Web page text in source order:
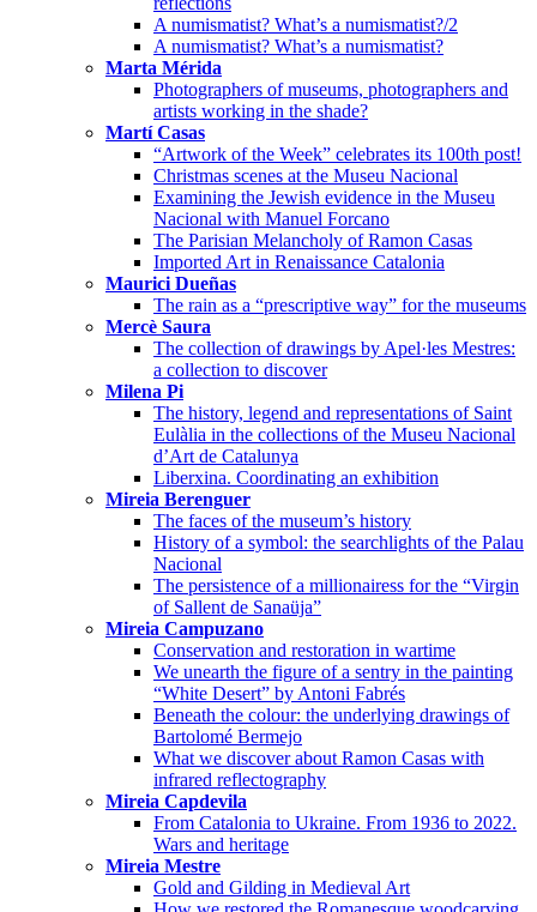
A numismatist? What’s a numismatist?/2
A numismatist? What’s a numismatist?
Marta Mérida
Photographers of museums, photographers and
artists working in the shade?
Martí Casas
“Artwork of the Week” celebrates its 100th post!
Christmas scenes at the Museu Nacional
Examining the Jewish evidence in the Museu
Nacional with Manuel Forcano
The Parisian Melancholy of Ramon Casas
Imported Art in Renaissance Catalonia
Maurici Dueñas
The rain as a “prescriptive way” for the museums
Mercè Saura
The collection of drawings by Apel·les Mestres:
a collection to discover
Milena Pi
The history, legend and representations of Saint
Eulàlia in the collections of the Museu Nacional
d’Art de Catalunya
Liberxina. Coordinating an exhibition
Mireia Berenguer
The faces of the museum’s history
History of a symbol: the searchlights of the Palau
Nacional
The persistence of a millionairess for the “Virgin
of Sallent de Sanaüja”
Mireia Campuzano
Conservation and restoration in wartime
We unearth the figure of a sentry in the painting
“White Desert” by Antoni Fabrés
Beneath the colour: the underlying drawings of
Bartolomé Bermejo
What we discover about Ramon Casas with
infrared reflectography
Mireia Capdevila
From Catalonia to Ukraine. From 1936 to 2022.
Wars and heritage
Mireia Mestre
Gold and Gilding in Medieval Art